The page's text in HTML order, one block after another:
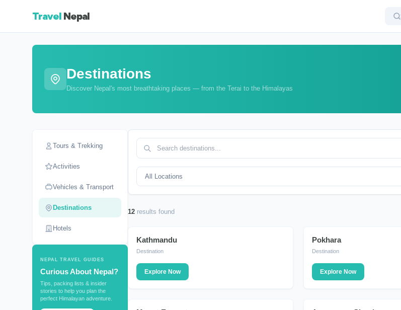
Travel Nepal
Destinations
Discover Nepal's most breathtaking places — from the Terai to the Himalayas
Tours & Trekking
Activities
Vehicles & Transport
Destinations
Hotels
NEPAL TRAVEL GUIDES
Curious About Nepal?
Tips, packing lists & insider
stories to help you plan the
perfect Himalayan adventure.
12 results found
DESTINATION
Kathmandu
Destination
Explore Now
DESTINATION
Pokhara
Destination
Explore Now